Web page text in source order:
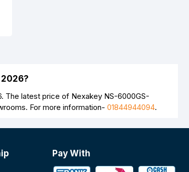
The latest price of Nexakey NS-6000GS-
For more information- 01844944094.
Pay With